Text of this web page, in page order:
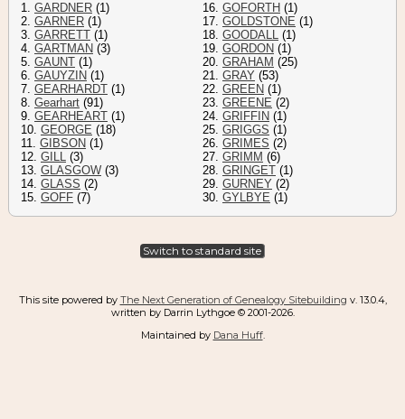
1. GARDNER (1)
2. GARNER (1)
3. GARRETT (1)
4. GARTMAN (3)
5. GAUNT (1)
6. GAUYZIN (1)
7. GEARHARDT (1)
8. Gearhart (91)
9. GEARHEART (1)
10. GEORGE (18)
11. GIBSON (1)
12. GILL (3)
13. GLASGOW (3)
14. GLASS (2)
15. GOFF (7)
16. GOFORTH (1)
17. GOLDSTONE (1)
18. GOODALL (1)
19. GORDON (1)
20. GRAHAM (25)
21. GRAY (53)
22. GREEN (1)
23. GREENE (2)
24. GRIFFIN (1)
25. GRIGGS (1)
26. GRIMES (2)
27. GRIMM (6)
28. GRINGET (1)
29. GURNEY (2)
30. GYLBYE (1)
Switch to standard site
This site powered by The Next Generation of Genealogy Sitebuilding v. 13.0.4,
written by Darrin Lythgoe © 2001-2026.
Maintained by Dana Huff.